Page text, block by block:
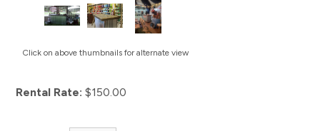
Click on above thumbnails for alternate view
Rental Rate: $150.00